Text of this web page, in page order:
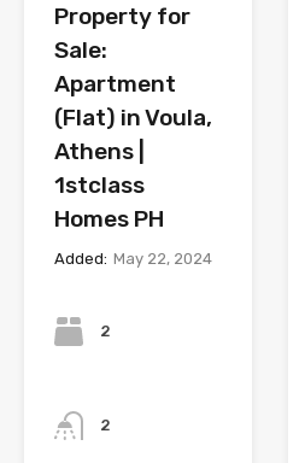
Property for
Sale:
Apartment
(Flat) in Voula,
Athens |
1stclass
Homes PH
Added: May 22, 2024
2
2